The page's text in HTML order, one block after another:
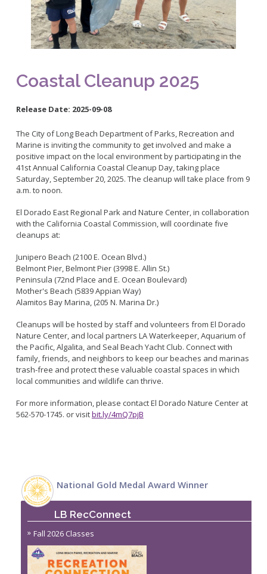
Fitness Zone
Golf
Pickleball
Sports Facilities
Tennis Courts
Youth Sports
Junior Lifeguards
Classes
Class Registration
LB RecConnect Registration Help
Live Outdoor Bands
Volunteer Opportunities
Senior Program
Adaptive Recreation (ARISE)
Youth Programs
Teen Programs
Summer Day Camps
Colorado Lagoon
Aquatics Summer Day Camps
Aquatic Playgrounds
El Dorado Nature Center
Rancho Los Cerritos
Tennis
Golf
History
Maintenance Operations
Parks Mural Toolkit
Golf Advisory Committee
Marine Advisory Commission
Advisory Commission on Aging
Commission on Youth and Families
Doing Business with PRM
Approved Fitness - Boot Camps
Bounce House - Inflatable Vendors
Picnic Vendors
Sports Field Reservations
Long Beach Shoreline Marina
Rainbow Harbor - Rainbow Marina
Dry Boat Storage
Vendors in Marina
Alamitos Beach
Bay Shore
Colorado Lagoon
Junipero / Cherry Beach
Mother's Beach
The Peninsula
Aquatic Playgrounds
Marine Advisory Commission
Marina Reader
Boat Auction
Current Beach Conditions
Naples Permits
Tree Trimming Policy
Coastal Cleanup 2025
Release Date: 2025-09-08
The City of Long Beach Department of Parks, Recreation and
Marine is inviting the community to get involved and make a
positive impact on the local environment by participating in the
41st Annual California Coastal Cleanup Day, taking place
Saturday, September 20, 2025. The cleanup will take place from 9
a.m. to noon.
El Dorado East Regional Park and Nature Center, in collaboration
with the California Coastal Commission, will coordinate five
cleanups at:
Junipero Beach (2100 E. Ocean Blvd.)
Belmont Pier, Belmont Pier (3998 E. Allin St.)
Peninsula (72nd Place and E. Ocean Boulevard)
Mother's Beach (5839 Appian Way)
Alamitos Bay Marina, (205 N. Marina Dr.)
Cleanups will be hosted by staff and volunteers from El Dorado
Nature Center, and local partners LA Waterkeeper, Aquarium of
the Pacific, Algalita, and Seal Beach Yacht Club. Connect with
family, friends, and neighbors to keep our beaches and marinas
trash-free and protect these valuable coastal spaces in which
local communities and wildlife can thrive.
For more information, please contact El Dorado Nature Center at
562-570-1745. or visitbit.ly/4mQ7pjB
National Gold Medal Award Winner
LB RecConnect
Fall 2026 Classes